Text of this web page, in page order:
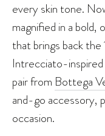
every skin tone.
magnified in a bold,
that brings back
Intrecciato-
pair from Bottega
and-go accessory,
occasion.